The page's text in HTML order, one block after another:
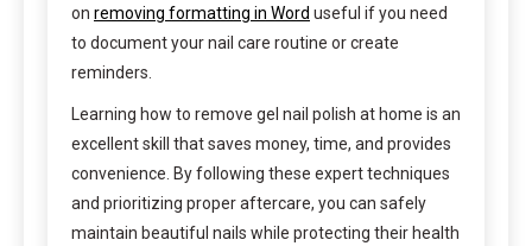
on removing formatting in Word useful if you need
to document your nail care routine or create
reminders.
Learning how to remove gel nail polish at home is an
excellent skill that saves money, time, and provides
convenience. By following these expert techniques
and prioritizing proper aftercare, you can safely
maintain beautiful nails while protecting their health